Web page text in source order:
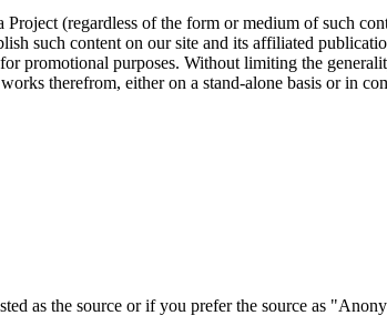
(regardless of the form or medium of such
such content on our site and its affiliated
promotional purposes. Without limiting the
therefrom, either on a stand-alone basis or in
as the source or if you prefer the source as